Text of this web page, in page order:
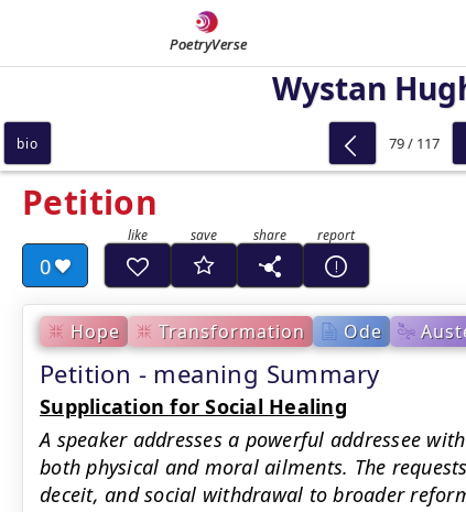
PoetryVerse
Wystan
Petition
0
Hope Transformation Ode
Petition - meaning Summary
Supplication for Social Healing
A speaker addresses a powerful addressee
both physical and moral ailments. The
deceit, and social withdrawal to broader
bio 79 / 117